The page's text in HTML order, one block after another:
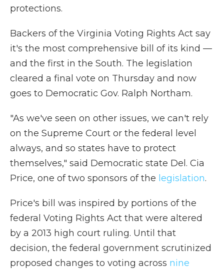
protections.
Backers of the Virginia Voting Rights Act say
it's the most comprehensive bill of its kind —
and the first in the South. The legislation
cleared a final vote on Thursday and now
goes to Democratic Gov. Ralph Northam.
"As we've seen on other issues, we can't rely
on the Supreme Court or the federal level
always, and so states have to protect
themselves," said Democratic state Del. Cia
Price, one of two sponsors of the legislation.
Price's bill was inspired by portions of the
federal Voting Rights Act that were altered
by a 2013 high court ruling. Until that
decision, the federal government scrutinized
proposed changes to voting across nine